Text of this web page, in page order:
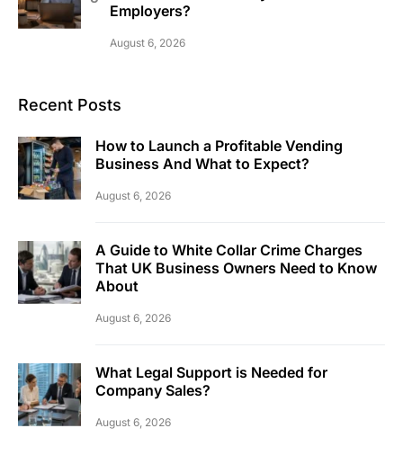
Employers?
August 6, 2026
Recent Posts
How to Launch a Profitable Vending
Business And What to Expect?
August 6, 2026
A Guide to White Collar Crime Charges
That UK Business Owners Need to Know
About
August 6, 2026
What Legal Support is Needed for
Company Sales?
August 6, 2026